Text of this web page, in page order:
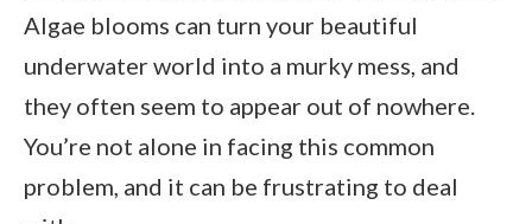
Algae blooms can turn your beautiful
underwater world into a murky mess, and
they often seem to appear out of nowhere.
You’re not alone in facing this common
problem, and it can be frustrating to deal